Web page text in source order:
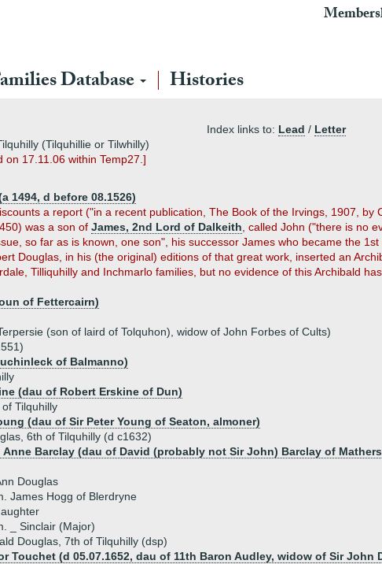
Database Histories
Index links to: Lead / Letter
(Tilquhillie or Tilwhilly)
17.11.06 within Temp27.]
1494, d before 08.1526)
a report ("in a recent publication, The Book of the Irvings, 1907, by
was a son of James, 2nd Lord of Dalkeith , called John ("there is no
so far as is known, one son", his successor James who became the
Douglas, in his (the original) editions of that great work, inserted an
Tilliquhilly and Inchmarlo families, but no evidence of this Archibald
of Fettercairn)
(son of laird of Tolquhon), widow of John Forbes of Cults)
of Balmanno)
(dau of Robert Erskine of Dun)
Tilquhilly
(dau of Sir Peter Young of Seaton, almoner)
6th of Tilquhilly (d c1632)
Anne Barclay (dau of David (probably not Sir John) Barclay of
Douglas
James Hogg of Blerdryne
_ Sinclair (Major)
Douglas, 7th of Tilquhilly (dsp)
Touchet (d 05.07.1652, dau of 11th Baron Audley, widow of Sir John